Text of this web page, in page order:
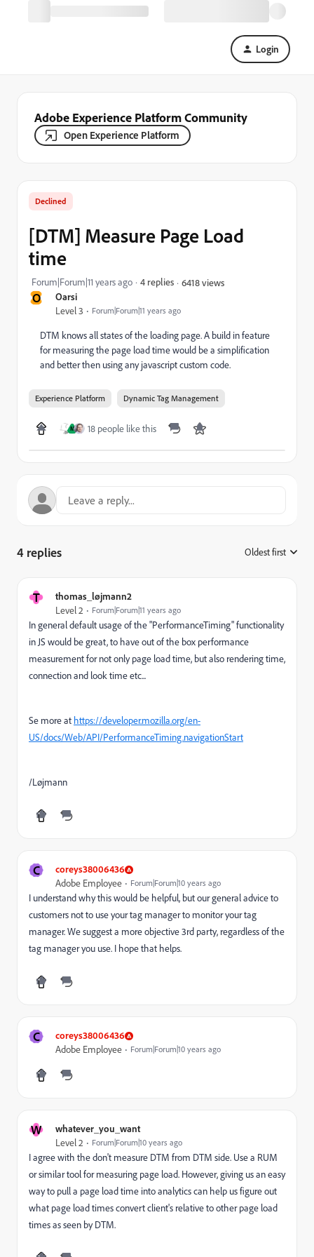
Login
Adobe Experience Platform Community
Open Experience Platform
O Oarsi
Level 3 Forum|Forum|11 years ago
Declined
[DTM] Measure Page Load
time
Forum|Forum|11 years ago 4 replies 6418 views
DTM knows all states of the loading page. A build in feature
for measuring the page load time would be a simplification
and better then using any javascript custom code.
Experience Platform Dynamic Tag Management
M 18 people like this
4 replies Oldest first
T thomas_løjmann2
Level 2 Forum|Forum|11 years ago
In general default usage of the "PerformanceTiming" functionality
in JS would be great, to have out of the box performance
measurement for not only page load time, but also rendering time,
connection and look time etc...
Se more at https://developer.mozilla.org/en-
US/docs/Web/API/PerformanceTiming.navigationStart
/Løjmann
C coreys38006436
Adobe Employee Forum|Forum|10 years ago
I understand why this would be helpful, but our general advice to
customers not to use your tag manager to monitor your tag
manager. We suggest a more objective 3rd party, regardless of the
tag manager you use. I hope that helps.
C coreys38006436
Adobe Employee Forum|Forum|10 years ago
W whatever_you_want
Level 2 Forum|Forum|10 years ago
I agree with the don't measure DTM from DTM side. Use a RUM
or similar tool for measuring page load. However, giving us an easy
way to pull a page load time into analytics can help us figure out
what page load times convert client's relative to other page load
times as seen by DTM.